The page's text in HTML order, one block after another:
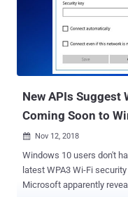
WPA2 protocol from the
be insecure and found
WPA3 relies on a more
(Simultaneous
Dragonfly, that aims to
New APIs Suggest
Coming Soon to
 Nov 12, 2018
Windows 10 users don't
latest WPA3 Wi-Fi
Microsoft apparently revealed. The third version of Wi-Fi